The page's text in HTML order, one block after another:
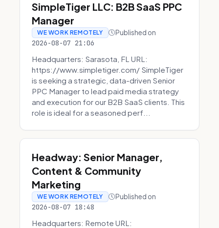
SimpleTiger LLC: B2B SaaS PPC
Manager
WE WORK REMOTELY Published on
2026-08-07 21:06
Headquarters: Sarasota, FL URL:
https://www.simpletiger.com/ SimpleTiger
is seeking a strategic, data-driven Senior
PPC Manager to lead paid media strategy
and execution for our B2B SaaS clients. This
role is ideal for a seasoned perf...
Headway: Senior Manager,
Content & Community
Marketing
WE WORK REMOTELY Published on
2026-08-07 18:48
Headquarters: Remote URL: